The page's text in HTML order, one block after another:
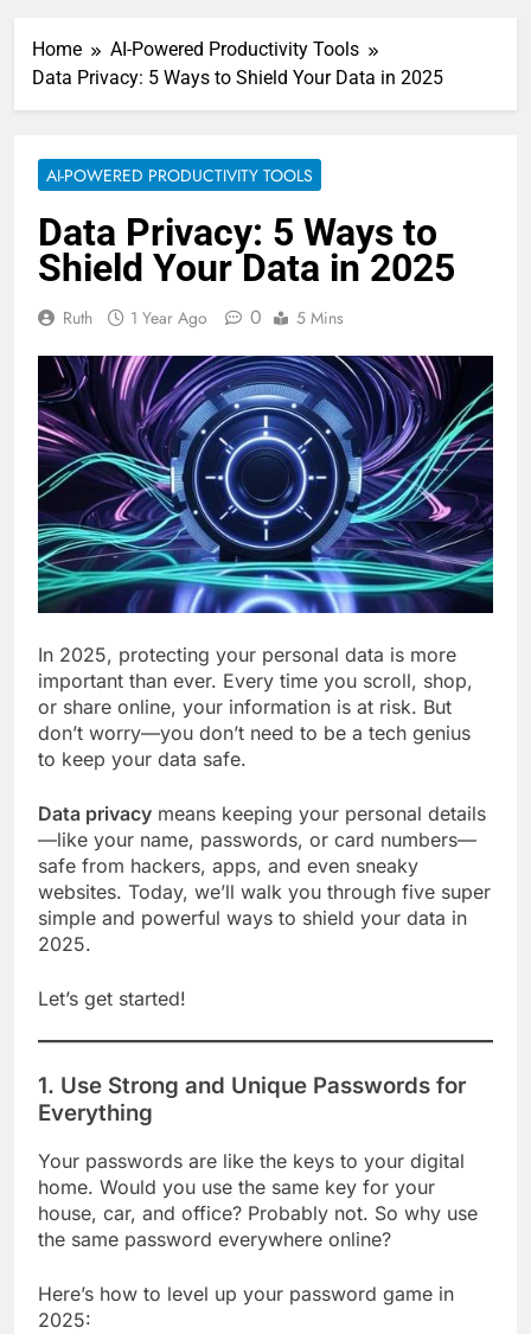
Home
AI-Powered Productivity Tools
Data Privacy: 5 Ways to Shield Your Data in 2025
AI-POWERED PRODUCTIVITY TOOLS
Data Privacy: 5 Ways to
Shield Your Data in 2025
Ruth 1 Year Ago 0 5 Mins
In 2025, protecting your personal data is more
important than ever. Every time you scroll, shop,
or share online, your information is at risk. But
don’t worry—you don’t need to be a tech genius
to keep your data safe.
Data privacy means keeping your personal details
—like your name, passwords, or card numbers—
safe from hackers, apps, and even sneaky
websites. Today, we’ll walk you through five super
simple and powerful ways to shield your data in
2025.
Let’s get started!
1. Use Strong and Unique Passwords for
Everything
Your passwords are like the keys to your digital
home. Would you use the same key for your
house, car, and office? Probably not. So why use
the same password everywhere online?
Here’s how to level up your password game in
2025: